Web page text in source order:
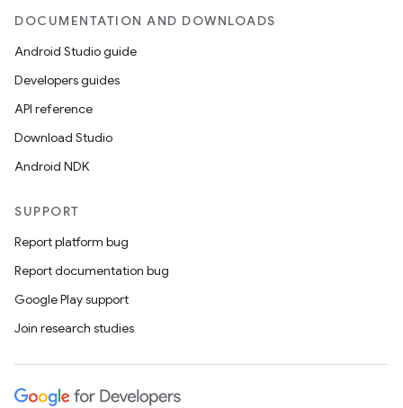
DOCUMENTATION AND DOWNLOADS
Android Studio guide
Developers guides
API reference
Download Studio
Android NDK
SUPPORT
Report platform bug
Report documentation bug
Google Play support
Join research studies